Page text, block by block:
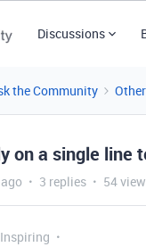
Discussions
the Community
on a single line
3 replies 54
Inspiring